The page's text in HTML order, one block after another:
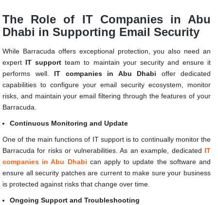
The Role of IT Companies in Abu
Dhabi in Supporting Email Security
While Barracuda offers exceptional protection, you also need an
expert IT support team to maintain your security and ensure it
performs well. IT companies in Abu Dhabi offer dedicated
capabilities to configure your email security ecosystem, monitor
risks, and maintain your email filtering through the features of your
Barracuda.
Continuous Monitoring and Update
One of the main functions of IT support is to continually monitor the
Barracuda for risks or vulnerabilities. As an example, dedicated IT
companies in Abu Dhabi can apply to update the software and
ensure all security patches are current to make sure your business
is protected against risks that change over time.
Ongoing Support and Troubleshooting